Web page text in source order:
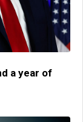
a year of